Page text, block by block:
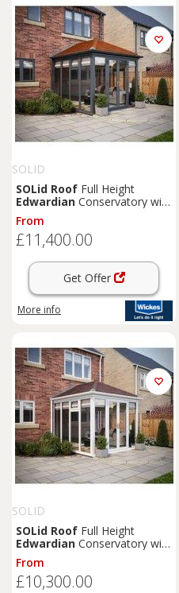
SOLID
SOLid Roof Full Height
Edwardian Conservatory with
Grey Frame & Rustic
Terracotta Tiles - 4 x 4m
From
£11,400.00
Get Offer
More info
SOLID
SOLid Roof Full Height
Edwardian Conservatory with
White Frame & Rustic Brown
Tiles - 4 x 4m
From
£10,300.00